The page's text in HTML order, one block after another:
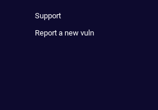
Support
Report a new vuln